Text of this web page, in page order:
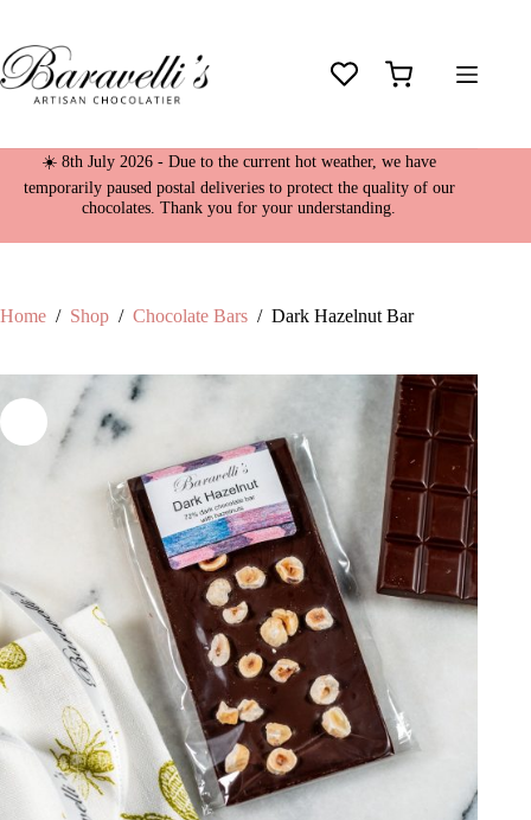
content£4.95
10 in stock
Shopping
☀️ 8th July 2026 - Due to the current hot weather, we have
temporarily paused postal deliveries to protect the quality of our
chocolates. Thank you for your understanding.
Home / Shop / Chocolate Bars / Dark Hazelnut Bar